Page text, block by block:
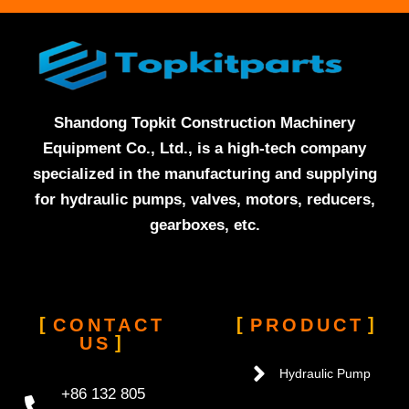
Shandong Topkit Construction Machinery
Equipment Co., Ltd., is a high-tech company
specialized in the manufacturing and supplying
for hydraulic pumps, valves, motors, reducers,
gearboxes, etc.
CONTACT
US
+86 132 805
PRODUCT
Hydraulic Pump